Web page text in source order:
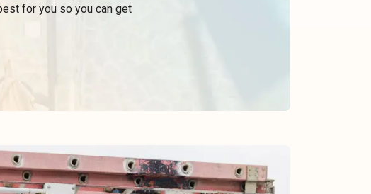
for you so you can get